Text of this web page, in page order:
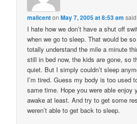
malicentonMay 7, 2005 at 8:53 am
I hate how we don’t have a shut off
when we go to sleep. That would be
totally understand the mile a minute
still in bed now, the kids are gone, so
quiet. But I simply couldn’t sleep
I’m tired. Guess my body is too used
same time. Hope you were able enjoy
awake at least. And try to get some
weren’t able to get back to sleep.